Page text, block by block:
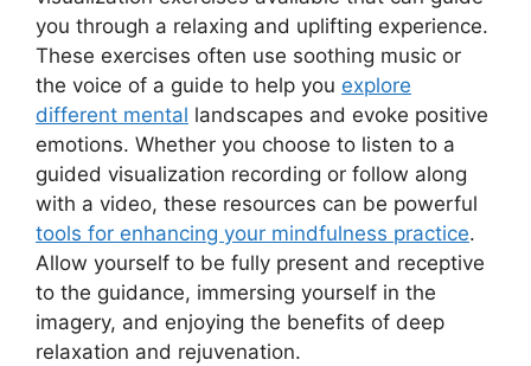
you through a relaxing and uplifting experience.
These exercises often use soothing music or
the voice of a guide to help you explore
different mental landscapes and evoke positive
emotions. Whether you choose to listen to a
guided visualization recording or follow along
with a video, these resources can be powerful
tools for enhancing your mindfulness practice.
Allow yourself to be fully present and receptive
to the guidance, immersing yourself in the
imagery, and enjoying the benefits of deep
relaxation and rejuvenation.